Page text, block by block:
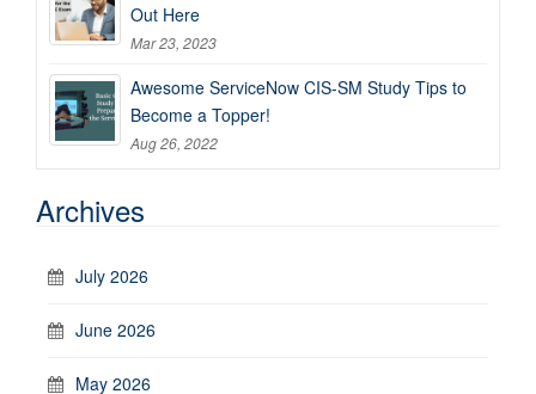
Out Here
Mar 23, 2023
Awesome ServiceNow CIS-SM Study Tips to
Become a Topper!
Aug 26, 2022
Archives
July 2026
June 2026
May 2026